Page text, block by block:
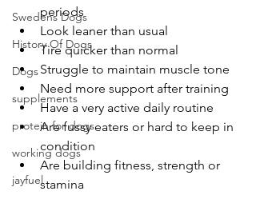
Swedens Dogs
History Of Dogs
Dogs
supplements
protein for dogs
working dogs
jayfuel
periods
Look leaner than usual
Tire quicker than normal
Struggle to maintain muscle tone
Need more support after training
Have a very active daily routine
Are fussy eaters or hard to keep in
condition
Are building fitness, strength or
stamina